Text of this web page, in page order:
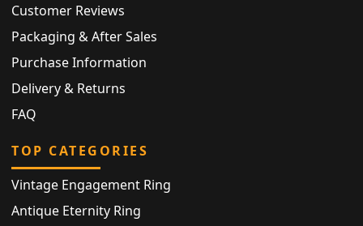
Customer Reviews
Packaging & After Sales
Purchase Information
Delivery & Returns
FAQ
TOP CATEGORIES
Vintage Engagement Ring
Antique Eternity Ring